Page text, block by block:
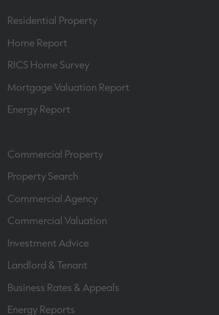
Residential Property
Home Report
RICS Home Survey
Mortgage Valuation Report
Energy Report
Commercial Property
Property Search
Commercial Agency
Commercial Valuation
Investment Advice
Landlord & Tenant
Business Rates & Appeals
Energy Reports